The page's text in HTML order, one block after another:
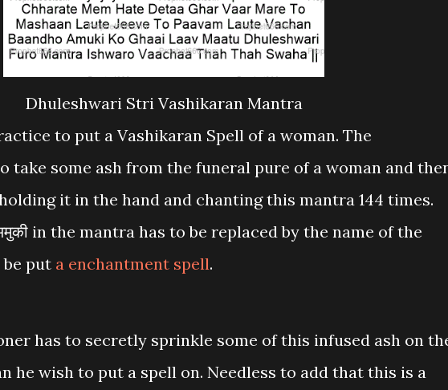
Dhuleshwari Stri Vashikaran Mantra
to put a Vashikaran Spell of a woman. The
take some ash from the funeral pure of a woman and
it in the hand and chanting this mantra 144 times.
in the mantra has to be replaced by the name of the
put a enchantment spell.
has to secretly sprinkle some of this infused ash on
he wish to put a spell on. Needless to add that this is a